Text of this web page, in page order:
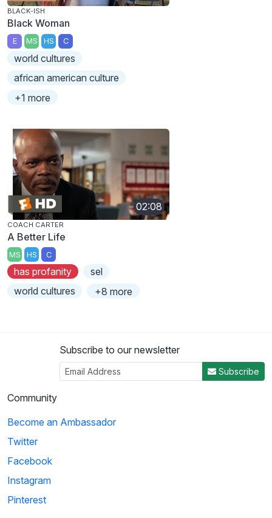
BLACK-ISH
Black Woman
E MS HS C
world cultures
african american culture
+1 more
02:08
COACH CARTER
A Better Life
MS HS C
has profanity
sel
world cultures
+8 more
Subscribe to our newsletter
Subscribe
Community
Become an Ambassador
Twitter
Facebook
Instagram
Pinterest